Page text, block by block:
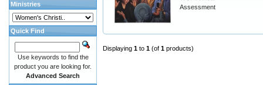
Assessment
Displaying 1 to 1 (of 1 products)
Ministries
Quick Find
Use keywords to find the
product you are looking for.
Advanced Search